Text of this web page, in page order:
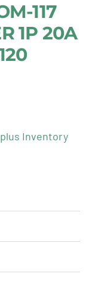
117
1P 20A
Inventory